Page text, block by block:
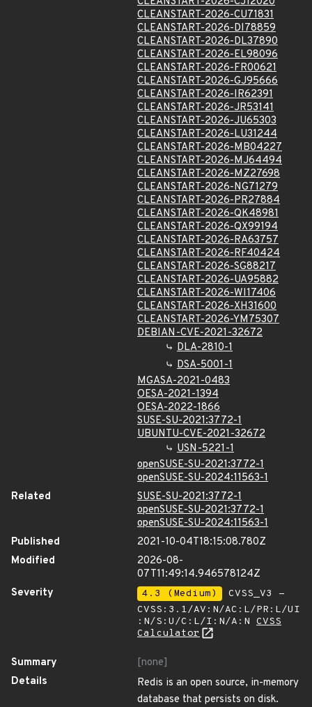
CLEANSTART-2026-CU71831
CLEANSTART-2026-DI78859
CLEANSTART-2026-DL37890
CLEANSTART-2026-EL98096
CLEANSTART-2026-FR00621
CLEANSTART-2026-GJ95666
CLEANSTART-2026-IR62391
CLEANSTART-2026-JR53141
CLEANSTART-2026-JU65303
CLEANSTART-2026-LU31244
CLEANSTART-2026-MB04227
CLEANSTART-2026-MJ64494
CLEANSTART-2026-MZ27698
CLEANSTART-2026-NG71279
CLEANSTART-2026-PR27884
CLEANSTART-2026-QK48981
CLEANSTART-2026-QX99194
CLEANSTART-2026-RA63757
CLEANSTART-2026-RF40424
CLEANSTART-2026-SG88217
CLEANSTART-2026-UA95882
CLEANSTART-2026-WI17406
CLEANSTART-2026-XH31600
CLEANSTART-2026-YM75307
DEBIAN-CVE-2021-32672
DLA-2810-1
DSA-5001-1
MGASA-2021-0483
OESA-2021-1394
OESA-2022-1866
SUSE-SU-2021:3772-1
UBUNTU-CVE-2021-32672
USN-5221-1
openSUSE-SU-2021:3772-1
openSUSE-SU-2024:11563-1
Related
SUSE-SU-2021:3772-1
openSUSE-SU-2021:3772-1
openSUSE-SU-2024:11563-1
Published
2021-10-04T18:15:08.780Z
Modified
2026-08-
07T11:49:14.946578124Z
Severity
4.3 (Medium)
CVSS_V3 -
CVSS:3.1/AV:N/AC:L/PR:L/UI
:N/S:U/C:L/I:N/A:N CVSS
Calculator
Summary
[none]
Details
Redis is an open source, in-memory
database that persists on disk.